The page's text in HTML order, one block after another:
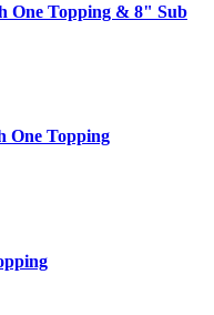
One Topping & 8" Sub
One Topping